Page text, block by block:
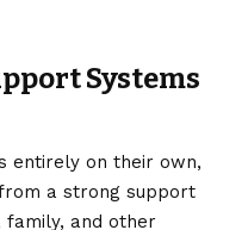
Systems
entirely on their own,
a strong support
family, and other